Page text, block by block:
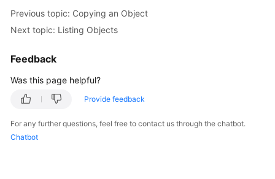
deleteRequest.objectList = @[object1,object2];
[client deleteObjects:deleteRequest
   }
Previous topic: Copying an Object
Next topic: Listing Objects
Feedback
Was this page helpful?
Provide feedback
For any further questions, feel free to contact us through the chatbot.
Chatbot